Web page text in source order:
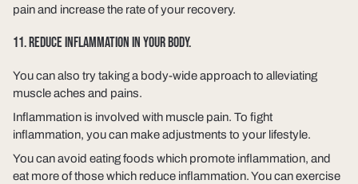
pain and increase the rate of your recovery.
11. REDUCE INFLAMMATION IN YOUR BODY.
You can also try taking a body-wide approach to alleviating
muscle aches and pains.
Inflammation is involved with muscle pain. To fight
inflammation, you can make adjustments to your lifestyle.
You can avoid eating foods which promote inflammation, and
eat more of those which reduce inflammation. You can exercise